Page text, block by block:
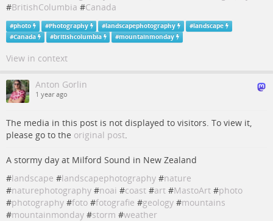
#BritishColumbia #Canada
#photo #Photography #landscapephotography #landscape
#Canada #britishcolumbia #mountainmonday
View in context
Anton Gorlin
1 year ago
The media in this post is not displayed to visitors. To view it,
please go to the original post.
A stormy day at Milford Sound in New Zealand
#landscape #landscapephotography #nature
#naturephotography #noai #coast #art #MastoArt #photo
#photography #foto #fotografie #geology #mountains
#mountainmonday #storm #weather